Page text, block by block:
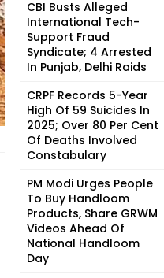
CBI Busts Alleged
International Tech-
Support Fraud
Syndicate; 4 Arrested
In Punjab, Delhi Raids
CRPF Records 5-Year
High Of 59 Suicides In
2025; Over 80 Per Cent
Of Deaths Involved
Constabulary
PM Modi Urges People
To Buy Handloom
Products, Share GRWM
Videos Ahead Of
National Handloom
Day